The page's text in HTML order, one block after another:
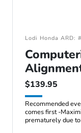
Lodi Honda
$139.95
Recommended
comes first -
prematurely due